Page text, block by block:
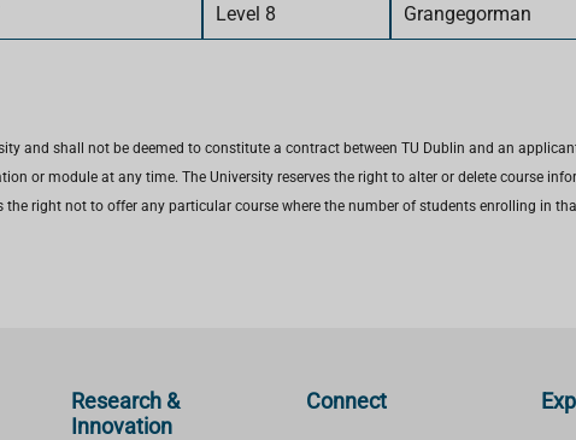
Level 8 Grangegorman
and shall not be deemed to constitute a contract between TU Dublin and an
or module at any time. The University reserves the right to alter or delete course
right not to offer any particular course where the number of students enrolling in
Research &
Innovation
Connect